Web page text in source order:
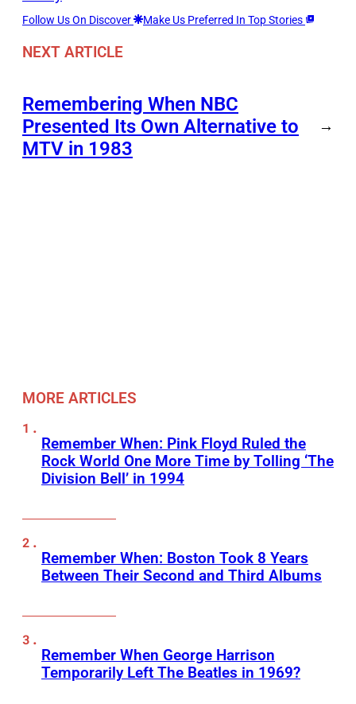
Follow Us On Discover Make Us Preferred In Top Stories
NEXT ARTICLE
Remembering When NBC
Presented Its Own Alternative to
MTV in 1983
→
MORE ARTICLES
Remember When: Pink Floyd Ruled the
Rock World One More Time by Tolling ‘The
Division Bell’ in 1994
Remember When: Boston Took 8 Years
Between Their Second and Third Albums
Remember When George Harrison
Temporarily Left The Beatles in 1969?